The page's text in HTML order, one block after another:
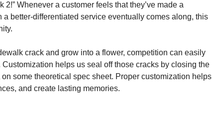
Whenever a customer feels that they’ve made a
a better-differentiated service eventually comes along, this
crack and grow into a flower, competition can easily
helps us seal off those cracks by closing the
some theoretical spec sheet. Proper customization helps
and create lasting memories.